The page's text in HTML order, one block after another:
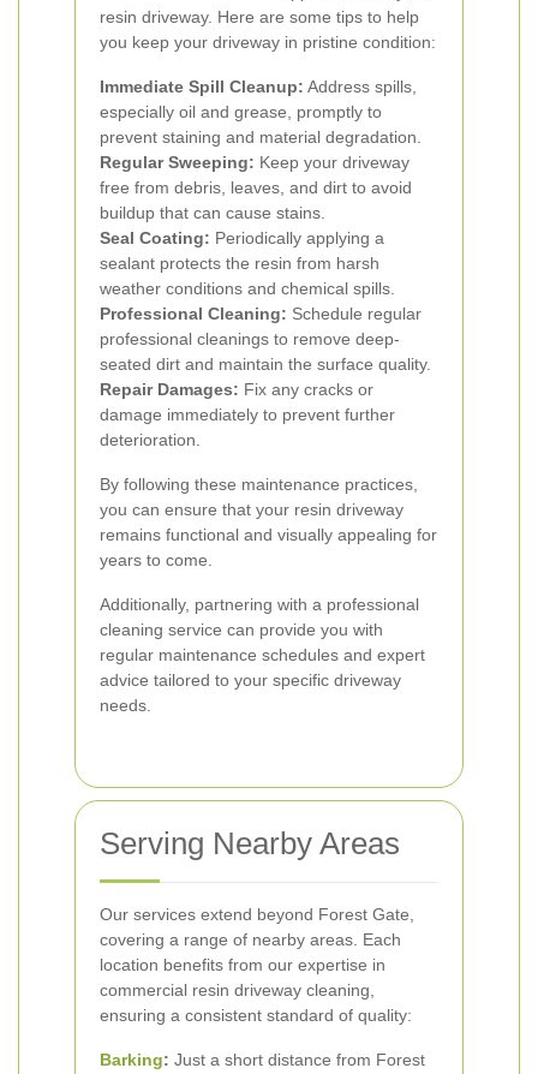
resin driveway. Here are some tips to help
you keep your driveway in pristine condition:
Immediate Spill Cleanup: Address spills,
especially oil and grease, promptly to
prevent staining and material degradation.
Regular Sweeping: Keep your driveway
free from debris, leaves, and dirt to avoid
buildup that can cause stains.
Seal Coating: Periodically applying a
sealant protects the resin from harsh
weather conditions and chemical spills.
Professional Cleaning: Schedule regular
professional cleanings to remove deep-
seated dirt and maintain the surface quality.
Repair Damages: Fix any cracks or
damage immediately to prevent further
deterioration.
By following these maintenance practices,
you can ensure that your resin driveway
remains functional and visually appealing for
years to come.
Additionally, partnering with a professional
cleaning service can provide you with
regular maintenance schedules and expert
advice tailored to your specific driveway
needs.
Serving Nearby Areas
Our services extend beyond Forest Gate,
covering a range of nearby areas. Each
location benefits from our expertise in
commercial resin driveway cleaning,
ensuring a consistent standard of quality:
Barking: Just a short distance from Forest